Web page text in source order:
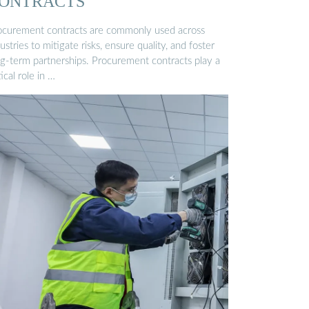
contracts are commonly used across
to mitigate risks, ensure quality, and foster
term partnerships. Procurement contracts play a
role in …